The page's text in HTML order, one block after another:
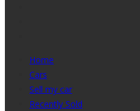
Home
Cars
Sell my car
Recently Sold